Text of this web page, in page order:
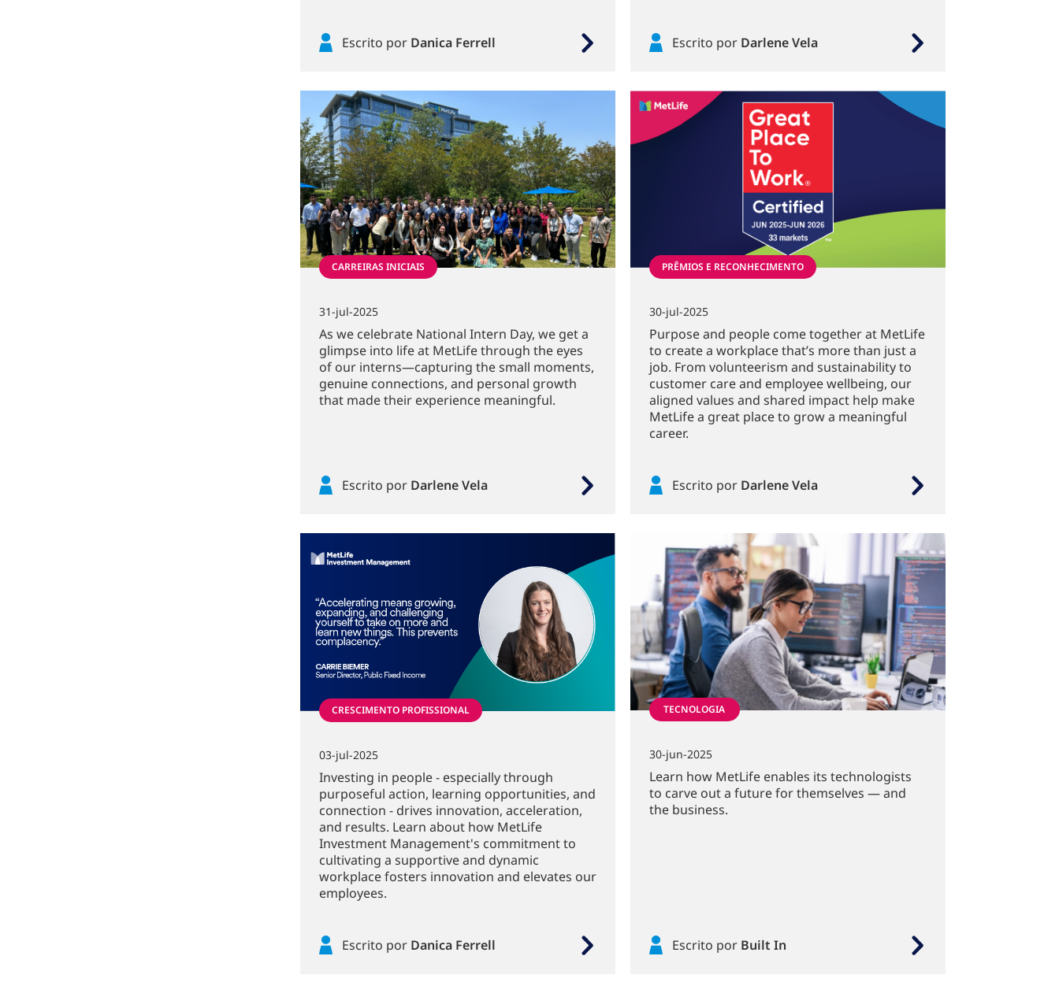
Escrito por Danica Ferrell Escrito por Darlene Vela
CARREIRAS INICIAIS
31-jul-2025
As we celebrate National Intern Day, we get a
glimpse into life at MetLife through the eyes
of our interns—capturing the small moments,
genuine connections, and personal growth
that made their experience meaningful.
Escrito por Darlene Vela
PRÊMIOS E RECONHECIMENTO
30-jul-2025
Purpose and people come together at MetLife
to create a workplace that’s more than just a
job. From volunteerism and sustainability to
customer care and employee wellbeing, our
aligned values and shared impact help make
MetLife a great place to grow a meaningful
career.
Escrito por Darlene Vela
CRESCIMENTO PROFISSIONAL
03-jul-2025
Investing in people - especially through
purposeful action, learning opportunities, and
connection - drives innovation, acceleration,
and results. Learn about how MetLife
Investment Management's commitment to
cultivating a supportive and dynamic
workplace fosters innovation and elevates our
employees.
Escrito por Danica Ferrell
TECNOLOGIA
30-jun-2025
Learn how MetLife enables its technologists
to carve out a future for themselves — and
the business.
Escrito por Built In